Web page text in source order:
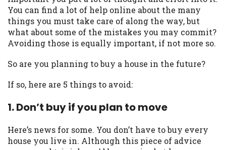
You can find a lot of help online about the many
things you must take care of along the way, but
what about some of the mistakes you may commit?
Avoiding those is equally important, if not more so.
So are you planning to buy a house in the future?
If so, here are 5 things to avoid:
1. Don’t buy if you plan to move
Here’s news for some. You don’t have to buy every
house you live in. Although this piece of advice
may be required. This service is not
available in all states, and the states
serviced by this Website may change from
time to time and without notice. For
details, questions or concerns regarding
your cash advance, please contact your
lender directly. Cash advances are meant
to provide you with short term financing
to solve immediate cash needs and should
not be considered a long term solution.
Residents of some states may not be
eligible for a cash advance based upon
lender requirements.